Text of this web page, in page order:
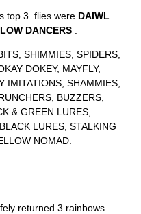
top 3 flies were DAIWL
DANCERS
SHIMMIES, SPIDERS,
DOKEY, MAYFLY,
IMITATIONS, SHAMMIES,
BUZZERS,
& GREEN LURES,
LURES, STALKING
NOMAD.
returned 3 rainbows